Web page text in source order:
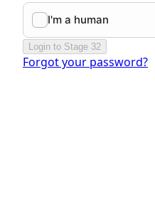
Login to Stage 32
Forgot your password?